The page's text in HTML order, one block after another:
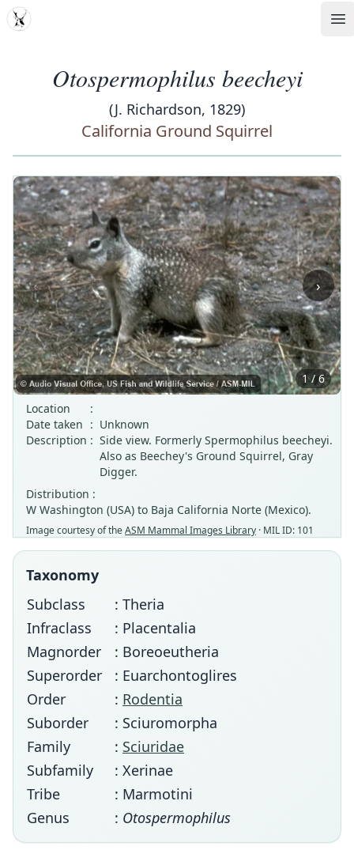
MDD
Otospermophilus beecheyi
(J. Richardson, 1829)
California Ground Squirrel
‹ ›
1 / 6
Location
:
Date taken : Unknown
Description : Side view. Formerly Spermophilus beecheyi.
Also as Beechey's Ground Squirrel, Gray
Digger.
Distribution :
W Washington (USA) to Baja California Norte (Mexico).
Image courtesy of theASM Mammal Images Library · MIL ID: 101
Taxonomy
Subclass
: Theria
Infraclass
: Placentalia
Magnorder
: Boreoeutheria
Superorder
: Euarchontoglires
Order
: Rodentia
Suborder
: Sciuromorpha
Family
: Sciuridae
Subfamily
: Xerinae
Tribe
: Marmotini
Genus
: Otospermophilus